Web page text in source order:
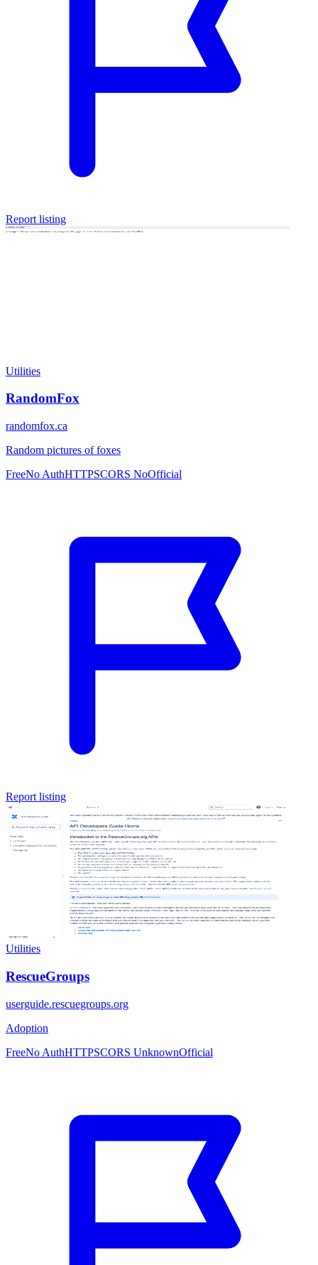
Report listing
Utilities
RandomFox
randomfox.ca
Random pictures of foxes
FreeNo AuthHTTPSCORS NoOfficial
Report listing
Utilities
RescueGroups
userguide.rescuegroups.org
Adoption
FreeNo AuthHTTPSCORS UnknownOfficial